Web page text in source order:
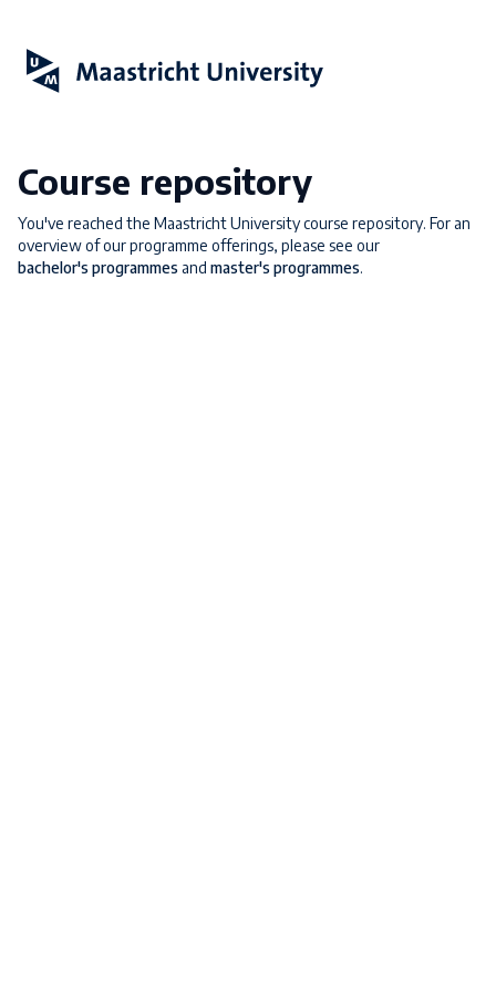
Course repository
You've reached the Maastricht University course repository. For an
overview of our programme offerings, please see our
bachelor's programmes and master's programmes.